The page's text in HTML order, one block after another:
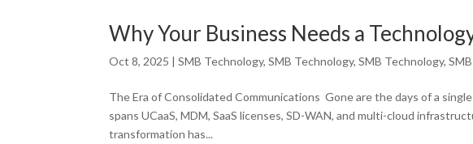
Why Your Business Needs a
Oct 8, 2025 |SMB Technology,SMB Technology,SMB Technology,
The Era of Consolidated Communications Gone are the days of a
spans UCaaS, MDM, SaaS licenses, SD-WAN, and multi-cloud
transformation has...